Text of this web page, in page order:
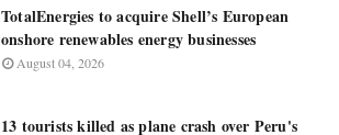
TotalEnergies to acquire Shell’s European
onshore renewables energy businesses
August 04, 2026
13 tourists killed as plane crash over Peru's